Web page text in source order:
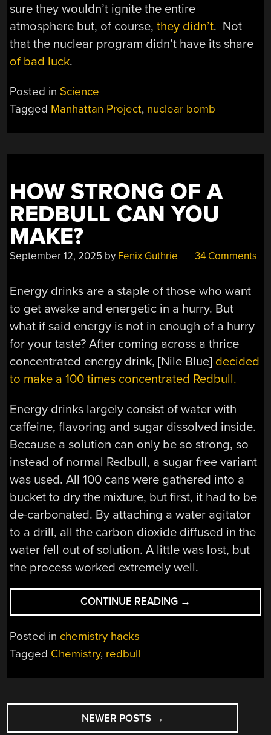
sure they wouldn’t ignite the entire
atmosphere but, of course,they didn’t. Not
that the nuclear program didn’t have its share
of bad luck.
Posted in Science
Tagged Manhattan Project, nuclear bomb
HOW STRONG OF A
REDBULL CAN YOU
MAKE?
September 12, 2025 by Fenix Guthrie 34 Comments
Energy drinks are a staple of those who want
to get awake and energetic in a hurry. But
what if said energy is not in enough of a hurry
for your taste? After coming across a thrice
concentrated energy drink, [Nile Blue] decided
to make a 100 times concentrated Redbull.
Energy drinks largely consist of water with
caffeine, flavoring and sugar dissolved inside.
Because a solution can only be so strong, so
instead of normal Redbull, a sugar free variant
was used. All 100 cans were gathered into a
bucket to dry the mixture, but first, it had to be
de-carbonated. By attaching a water agitator
to a drill, all the carbon dioxide diffused in the
water fell out of solution. A little was lost, but
the process worked extremely well.
CONTINUE READING “HOW
STRONG
MAKE?”
→
Posted in chemistry hacks
Tagged Chemistry, redbull
POSTS NEWER POSTS →